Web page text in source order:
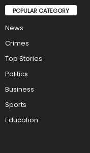
POPULAR CATEGORY
News
Crimes
Top Stories
Politics
Business
Sports
Education